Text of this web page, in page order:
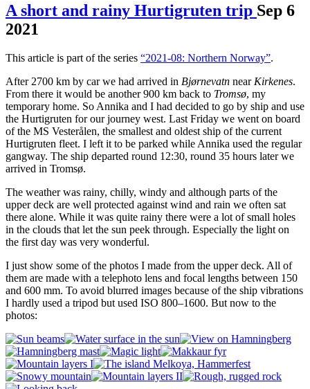
A short and rainy Hurtigruten trip Sep 6
2021
This article is part of the series “2021-08: Northern Norway”.
After 2700 km by car we had arrived in Bjørnevatn nearKirkenes.
From there it would be another 900 km back to Tromsø, my
temporary home. So Annika and I had decided to go by ship and use
the Hurtigruten for our journey west. Last Friday we went on board
of the MS Vesterålen, the smallest and oldest ship of the current
Hurtigruten fleet. I left it to be parked while Annika used the regular
gangway. The ship departed round 12:30, round 35 hours later we
arrived in Tromsø.
The weather was rainy, chilly, windy and although parts of the
upper deck are well protected against wind and rain we often sat
there alone. While it was quite rainy there were a lot of small holes
in the clouds that let the sun peek through. Especially the light on
the first day was very wonderful.
I just show some of the photos I made from the upper deck. All of
them are made with a telephoto lens and focal lengths between 150
and 600 mm. To avoid blurred images because of the ship vibrations
I hardly used a tripod but used ISO 800–1600. But now to the
photos: